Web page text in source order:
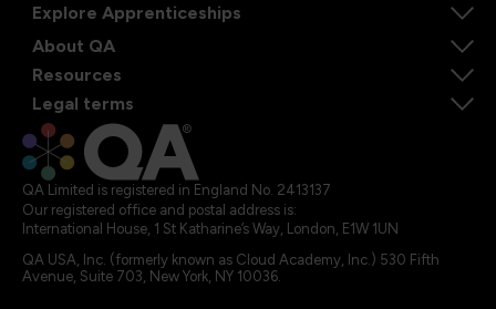
Explore Apprenticeships
About QA
Resources
Legal terms
QA Limited is registered in England No. 2413137
Our registered office and postal address is:
International House, 1 St Katharine’s Way, London, E1W 1UN
QA USA, Inc. (formerly known as Cloud Academy, Inc.) 530 Fifth
Avenue, Suite 703, New York, NY 10036.